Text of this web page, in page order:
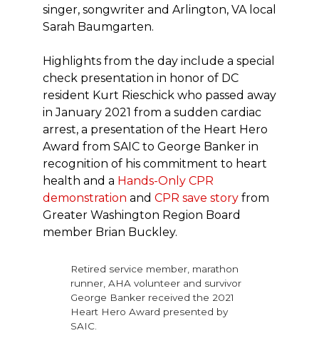
singer, songwriter and Arlington, VA local
Sarah Baumgarten.
Highlights from the day include a special
check presentation in honor of DC
resident Kurt Rieschick who passed away
in January 2021 from a sudden cardiac
arrest, a presentation of the Heart Hero
Award from SAIC to George Banker in
recognition of his commitment to heart
health and a Hands-Only CPR
demonstration and CPR save story from
Greater Washington Region Board
member Brian Buckley.
Retired service member, marathon
runner, AHA volunteer and survivor
George Banker received the 2021
Heart Hero Award presented by
SAIC.